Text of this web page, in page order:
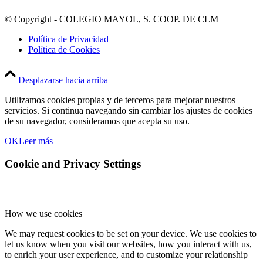
© Copyright - COLEGIO MAYOL, S. COOP. DE CLM
Política de Privacidad
Política de Cookies
Desplazarse hacia arriba
Utilizamos cookies propias y de terceros para mejorar nuestros
servicios. Si continua navegando sin cambiar los ajustes de cookies
de su navegador, consideramos que acepta su uso.
OKLeer más
Cookie and Privacy Settings
How we use cookies
We may request cookies to be set on your device. We use cookies to
let us know when you visit our websites, how you interact with us,
to enrich your user experience, and to customize your relationship